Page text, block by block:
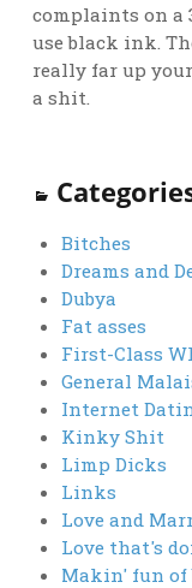
complaints on a
use black ink.
really far up
a shit.
Bitches
Dreams and
Dubya
Fat asses
First-Class
General
Internet
Kinky Shit
Limp Dicks
Links
Love and
Love that's
Makin' fun of